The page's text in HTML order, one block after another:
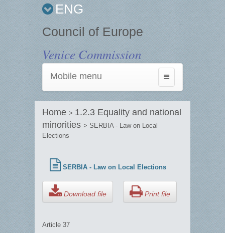
ENG
Council of Europe
Venice Commission
Toggle
navigation
Mobile menu
Home > 1.2.3 Equality and national
minorities > SERBIA - Law on Local
Elections
SERBIA - Law on Local Elections
Download file Print file
Article 37